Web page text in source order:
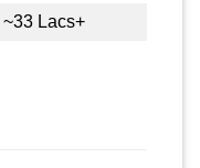
~33 Lacs+